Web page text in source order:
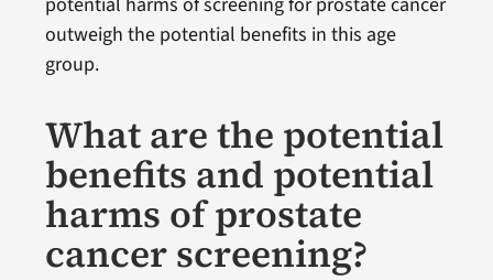
outweigh the potential benefits in this age
group.
What are the potential
benefits and potential
harms of prostate
cancer screening?